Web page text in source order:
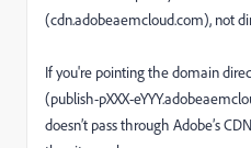
(cdn.adobeaemcloud.com), not
If you're pointing the domain
(publish-pXXX-
doesn’t pass through Adobe’s